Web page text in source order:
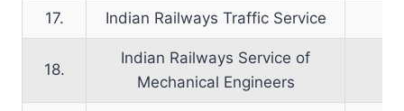
17. Indian Railways Traffic Service
18.
Indian Railways Service of
Mechanical Engineers